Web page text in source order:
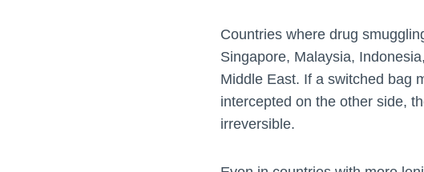
Countries where drug
Singapore, Malaysia,
Middle East. If a switched bag
intercepted on the other side,
irreversible.